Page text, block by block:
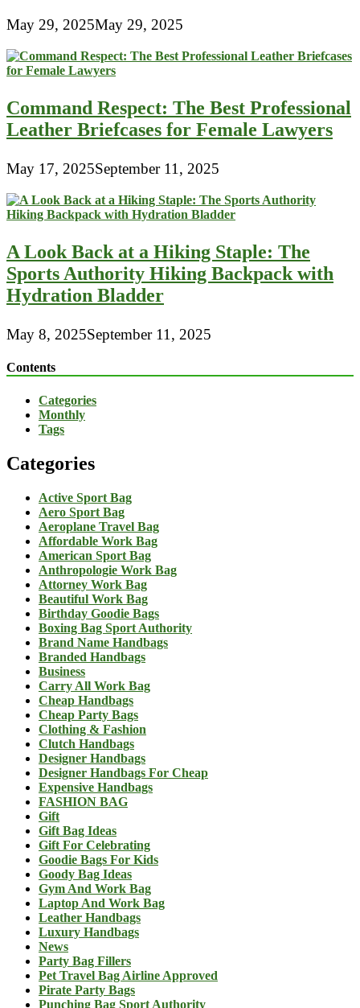
May 29, 2025May 29, 2025
Command Respect: The Best Professional
Leather Briefcases for Female Lawyers
May 17, 2025September 11, 2025
A Look Back at a Hiking Staple: The
Sports Authority Hiking Backpack with
Hydration Bladder
May 8, 2025September 11, 2025
Contents
Categories
Monthly
Tags
Categories
Active Sport Bag
Aero Sport Bag
Aeroplane Travel Bag
Affordable Work Bag
American Sport Bag
Anthropologie Work Bag
Attorney Work Bag
Beautiful Work Bag
Birthday Goodie Bags
Boxing Bag Sport Authority
Brand Name Handbags
Branded Handbags
Business
Carry All Work Bag
Cheap Handbags
Cheap Party Bags
Clothing & Fashion
Clutch Handbags
Designer Handbags
Designer Handbags For Cheap
Expensive Handbags
FASHION BAG
Gift
Gift Bag Ideas
Gift For Celebrating
Goodie Bags For Kids
Goody Bag Ideas
Gym And Work Bag
Laptop And Work Bag
Leather Handbags
Luxury Handbags
News
Party Bag Fillers
Pet Travel Bag Airline Approved
Pirate Party Bags
Punching Bag Sport Authority